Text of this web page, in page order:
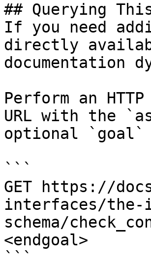
## Querying
If you need
directly
documentation
Perform an
URL with the
optional `goal`
```
GET https://
interfaces/the-
schema/
<endgoal>
```